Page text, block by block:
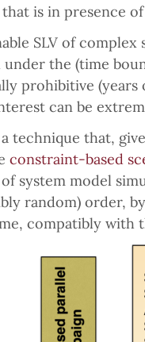
is in presence
SLV of
under the (time
prohibitive (years
can be
technique that,
constraint-based
system model
random) order,
compatibly with